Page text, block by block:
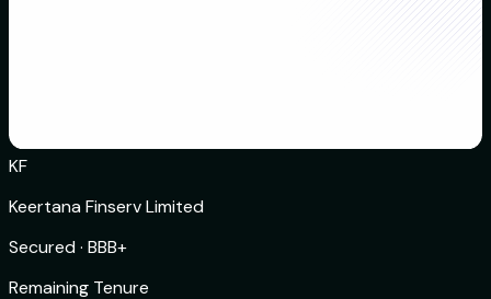
KF
Keertana Finserv Limited
Secured · BBB+
Remaining Tenure